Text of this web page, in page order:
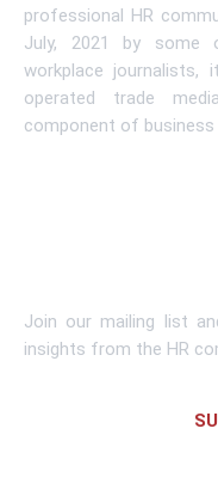
professional HR
July, 2021 by some
workplace journalists,
operated trade
component of
Join our mailing list
insights from the HR